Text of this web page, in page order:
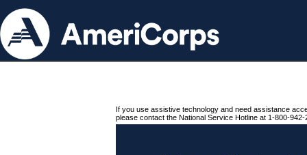
If you use assistive technology and need assistance
please contact the National Service Hotline at 1-800-942-